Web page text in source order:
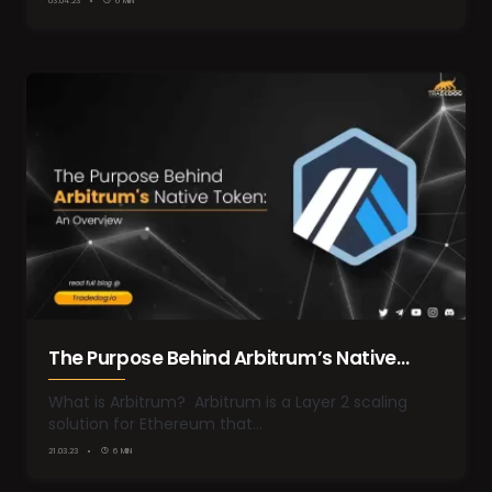
The Purpose Behind Arbitrum’s Native
Token: An Overview
What is Arbitrum? Arbitrum is a Layer 2 scaling
solution for Ethereum that…
21.03.23 6 MIN